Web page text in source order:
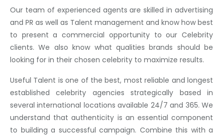
Our team of experienced agents are skilled in advertising
and PR as well as Talent management and know how best
to present a commercial opportunity to our Celebrity
clients. We also know what qualities brands should be
looking for in their chosen celebrity to maximize results.
Useful Talent is one of the best, most reliable and longest
established celebrity agencies strategically based in
several international locations available 24/7 and 365. We
understand that authenticity is an essential component
to building a successful campaign. Combine this with a